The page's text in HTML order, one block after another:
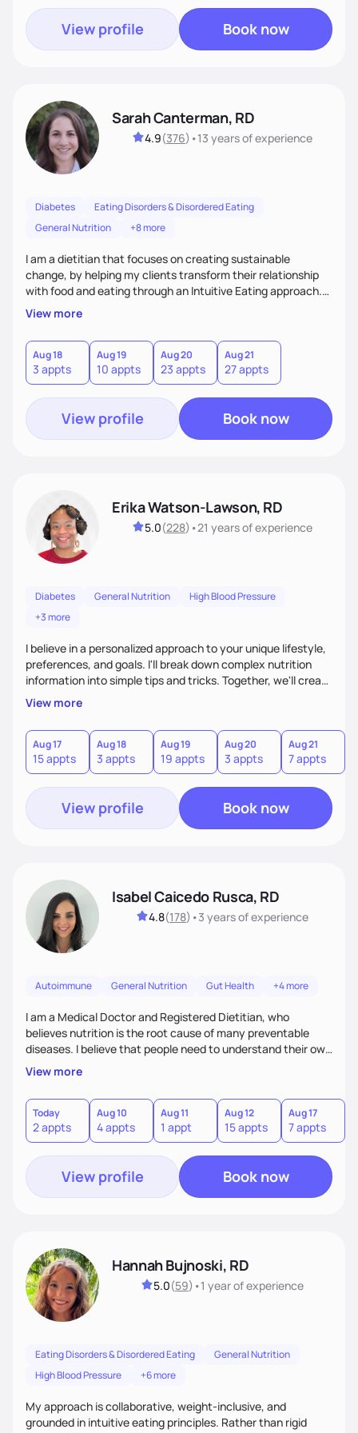
View profile Book now
Sarah Canterman, RD
4.9(376) •13 yearsof experience
Diabetes
Eating Disorders & Disordered Eating
General Nutrition
+8 more
I am a dietitian that focuses on creating sustainable
change, by helping my clients transform their relationship
with food and eating through an Intuitive Eating approach.
My client-centered approach emphasizes rejecting diets,
overcoming food guilt, and tuning into your unique needs.
Together, we'll explore mindful eating, address emotional
triggers, and build sustainable habits that combine both
nutrition and satisfaction to promote healthy living for the
long-term.
View more
Aug 18
3 appts
Aug 19
10 appts
Aug 20
23 appts
Aug 21
27 appts
View profile Book now
Erika Watson-Lawson, RD
5.0(228) •21 yearsof experience
Diabetes General Nutrition
High Blood Pressure
+3 more
I believe in a personalized approach to your unique lifestyle,
preferences, and goals. I'll break down complex nutrition
information into simple tips and tricks. Together, we'll create
a sustainable plan that fits seamlessly into your busy life.
What sets me apart? I will never ask you to eat food you
hate or give up your cultural foods. I'll empower you to make
informed choices and celebrate your successes.
View more
Aug 17
15 appts
Aug 18
3 appts
Aug 19
19 appts
Aug 20
3 appts
Aug 21
7 appts
View profile Book now
Isabel Caicedo Rusca, RD
4.8(178) •3 yearsof experience
Autoimmune General Nutrition Gut Health +4 more
I am a Medical Doctor and Registered Dietitian, who
believes nutrition is the root cause of many preventable
diseases. I believe that people need to understand their own
health and body to be able to tackle the problem and I am
here to support you in every step of your journey.
View more
Today
2 appts
Aug 10
4 appts
Aug 11
1 appt
Aug 12
15 appts
Aug 17
7 appts
View profile Book now
Hannah Bujnoski, RD
5.0(59) •1 yearof experience
Eating Disorders & Disordered Eating
General Nutrition
High Blood Pressure
+6 more
My approach is collaborative, weight-inclusive, and
grounded in intuitive eating principles. Rather than rigid